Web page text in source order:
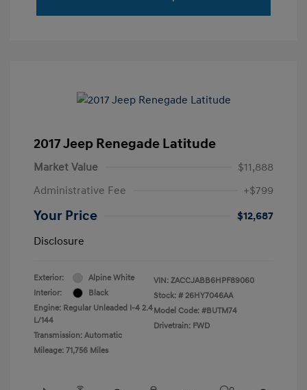
2017 Jeep Renegade Latitude
Market Value
$11,888
Administrative Fee
+$799
Your Price
$12,687
Disclosure
Exterior:
Alpine White
Interior:
Black
Engine: Regular Unleaded I-4 2.4
L/144
Transmission: Automatic
Mileage: 71,756 Miles
VIN: ZACCJABB6HPF89060
Stock: # 26HY7046AA
Model Code: #BUTM74
Drivetrain: FWD